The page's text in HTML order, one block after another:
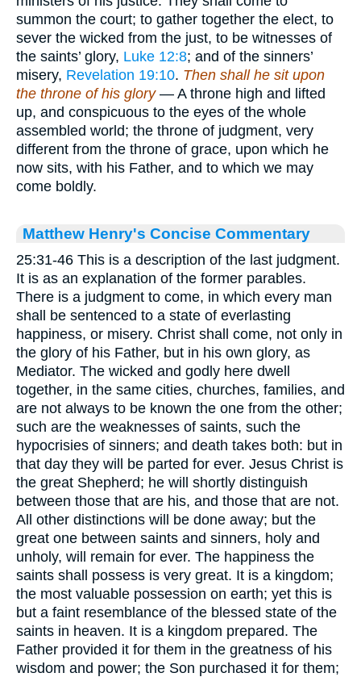
summon the court; to gather together the elect, to
sever the wicked from the just, to be witnesses of
the saints’ glory, Luke 12:8; and of the sinners’
misery, Revelation 19:10. Then shall he sit upon
the throne of his glory — A throne high and lifted
up, and conspicuous to the eyes of the whole
assembled world; the throne of judgment, very
different from the throne of grace, upon which he
now sits, with his Father, and to which we may
come boldly.
Matthew Henry's Concise Commentary
25:31-46 This is a description of the last judgment.
It is as an explanation of the former parables.
There is a judgment to come, in which every man
shall be sentenced to a state of everlasting
happiness, or misery. Christ shall come, not only in
the glory of his Father, but in his own glory, as
Mediator. The wicked and godly here dwell
together, in the same cities, churches, families, and
are not always to be known the one from the other;
such are the weaknesses of saints, such the
hypocrisies of sinners; and death takes both: but in
that day they will be parted for ever. Jesus Christ is
the great Shepherd; he will shortly distinguish
between those that are his, and those that are not.
All other distinctions will be done away; but the
great one between saints and sinners, holy and
unholy, will remain for ever. The happiness the
saints shall possess is very great. It is a kingdom;
the most valuable possession on earth; yet this is
but a faint resemblance of the blessed state of the
saints in heaven. It is a kingdom prepared. The
Father provided it for them in the greatness of his
wisdom and power; the Son purchased it for them;